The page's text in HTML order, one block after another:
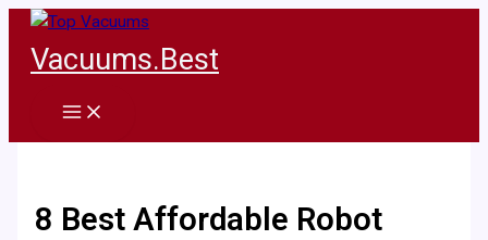
Skip
content
Vacuums.Best
8 Best Affordable Robot